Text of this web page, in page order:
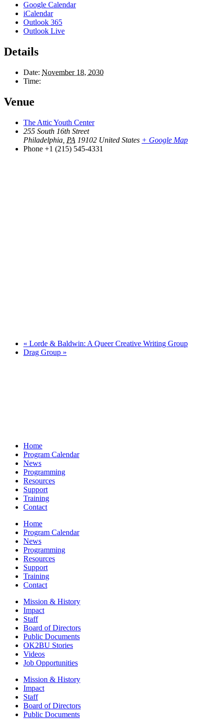
Google Calendar
iCalendar
Outlook 365
Outlook Live
Details
Date: November 18, 2030
Time:
Venue
The Attic Youth Center
255 South 16th Street
Philadelphia PA 19102 United States + Google Map
Phone +1 (215) 545-4331
« Lorde & Baldwin: A Queer Creative Writing Group
Drag Group »
Home
Program Calendar
News
Programming
Resources
Support
Training
Contact
Home
Program Calendar
News
Programming
Resources
Support
Training
Contact
Mission & History
Impact
Staff
Board of Directors
Public Documents
OK2BU Stories
Videos
Job Opportunities
Mission & History
Impact
Staff
Board of Directors
Public Documents